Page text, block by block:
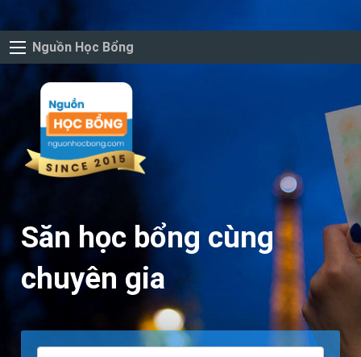
Nguồn Học Bổng
Săn học bổng cùng
chuyên gia